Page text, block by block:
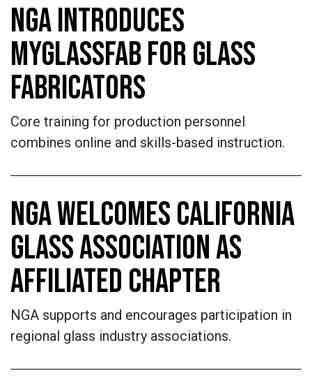
NGA INTRODUCES
MYGLASSFAB FOR GLASS
FABRICATORS
Core training for production personnel
combines online and skills-based instruction.
NGA WELCOMES CALIFORNIA
GLASS ASSOCIATION AS
AFFILIATED CHAPTER
NGA supports and encourages participation in
regional glass industry associations.